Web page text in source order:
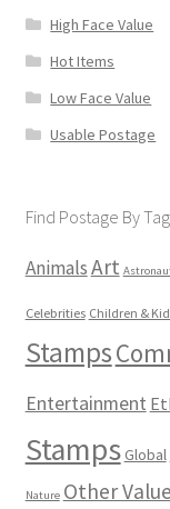
High Face Value
Hot Items
Low Face Value
Usable Postage
Find Postage By Tag
AnimalsArt
Celebrities Children &
Stamps
Entertainment
Stamps Global
Nature Other